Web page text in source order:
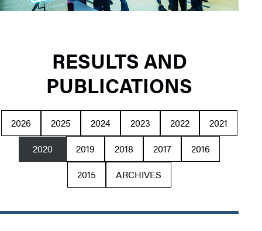
RESULTS AND
PUBLICATIONS
2026 2025 2024 2023 2022
2021
2020
2019 2018 2017
2016
2015
ARCHIVES